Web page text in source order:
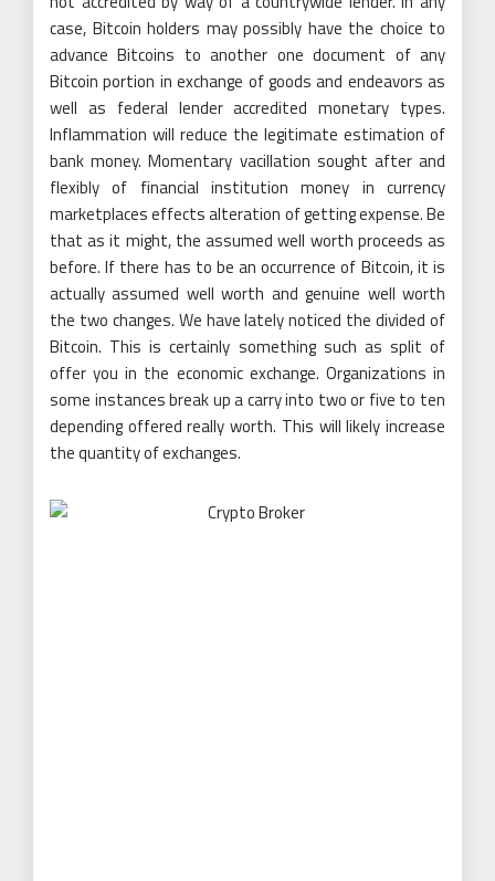
case, Bitcoin holders may possibly have the choice to
advance Bitcoins to another one document of any
Bitcoin portion in exchange of goods and endeavors as
well as federal lender accredited monetary types.
Inflammation will reduce the legitimate estimation of
bank money. Momentary vacillation sought after and
flexibly of financial institution money in currency
marketplaces effects alteration of getting expense. Be
that as it might, the assumed well worth proceeds as
before. If there has to be an occurrence of Bitcoin, it is
actually assumed well worth and genuine well worth
the two changes. We have lately noticed the divided of
Bitcoin. This is certainly something such as split of
offer you in the economic exchange. Organizations in
some instances break up a carry into two or five to ten
depending offered really worth. This will likely increase
the quantity of exchanges.